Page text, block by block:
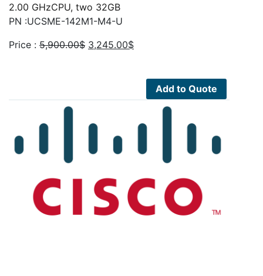
2.00 GHzCPU, two 32GB
PN :UCSME-142M1-M4-U
Price : 5,900.00$ Original
3,245.00$Current
3,245.00$.
Add to Quote